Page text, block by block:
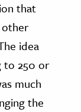
that
other
idea
to 250 or
much
the